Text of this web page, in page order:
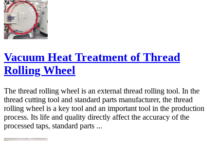
Vacuum Heat Treatment of Thread
Rolling Wheel
The thread rolling wheel is an external thread rolling tool. In the
thread cutting tool and standard parts manufacturer, the thread
rolling wheel is a key tool and an important tool in the production
process. Its life and quality directly affect the accuracy of the
processed taps, standard parts ...